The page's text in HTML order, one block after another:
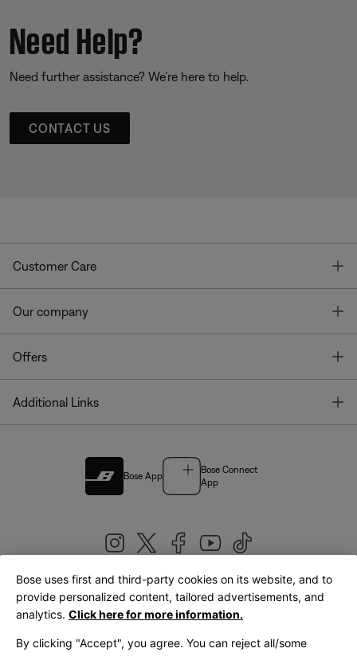
Need Help?
Need further assistance? We’re here to help.
CONTACT US
Customer Care
Our company
Offers
Additional Links
Bose App
Bose Connect
App
United Kingdom|English
Bose uses first and third-party cookies on its website, and to
provide personalized content, tailored advertisements, and
analytics. Click here for more information.
By clicking "Accept", you agree. You can reject all/some